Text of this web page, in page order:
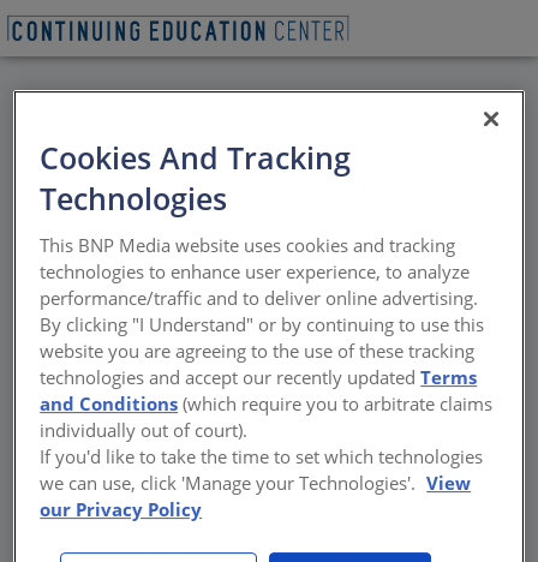
All Credits:
Waterproofing
Solutions for Shotcrete
Foundations: What You
Need to Know
Best Practices, Product Choices, and Critical
Detailing for Lasting Performance
Sponsored by Henry, a Carlisle Company | Presented by Bart
Rowland
Cookies And Tracking
Technologies
This BNP Media website uses cookies and tracking
technologies to enhance user experience, to analyze
performance/traffic and to deliver online advertising.
By clicking "I Understand" or by continuing to use this
website you are agreeing to the use of these tracking
technologies and accept our recently updatedTerms
and Conditions (which require you to arbitrate claims
individually out of court).
If you'd like to take the time to set which technologies
we can use, click 'Manage your Technologies'. View
our Privacy Policy